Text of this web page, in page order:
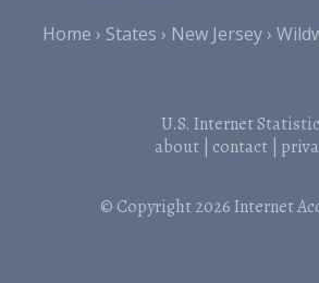
Home
States New Jersey
U.S. Internet
about| contact|
© Copyright 2026Internet